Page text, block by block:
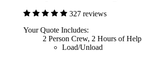
327 reviews
Your Quote Includes:
2 Person Crew, 2 Hours of Help
Load/Unload